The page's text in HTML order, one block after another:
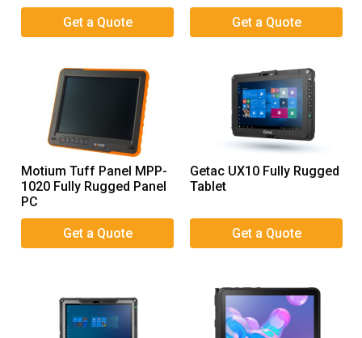
Motium Tuff Panel MPP-
1020 Fully Rugged Panel
PC
Getac UX10 Fully Rugged
Tablet